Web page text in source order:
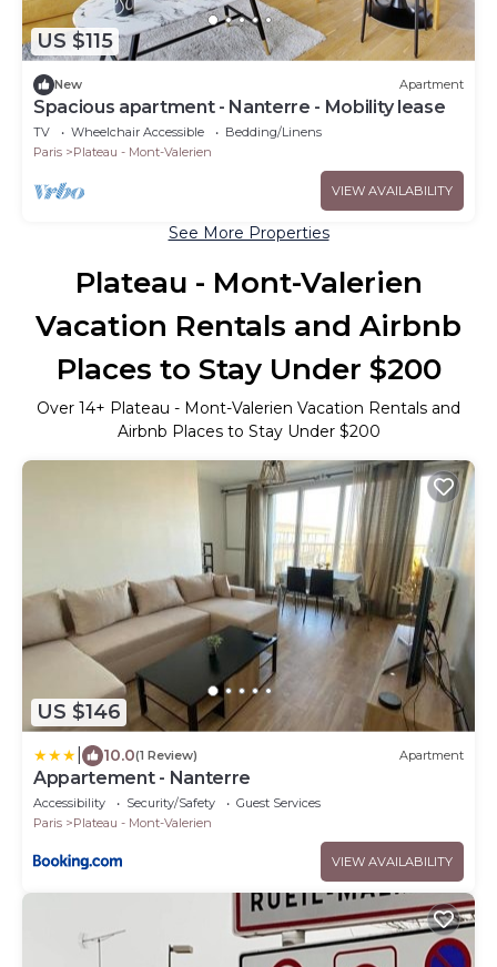
US $115
New Apartment
Spacious apartment - Nanterre - Mobility lease
TV Wheelchair Accessible
Bedding/Linens
Paris
Plateau - Mont-Valerien
VIEW AVAILABILITY
See More Properties
Plateau - Mont-Valerien
Vacation Rentals and Airbnb
Places to Stay Under $200
Over 14+ Plateau - Mont-Valerien Vacation Rentals and
Airbnb Places to Stay Under $200
US $146
10.0(1 Review) Apartment
Appartement - Nanterre
Accessibility Security/Safety
Guest Services
Paris
Plateau - Mont-Valerien
VIEW AVAILABILITY